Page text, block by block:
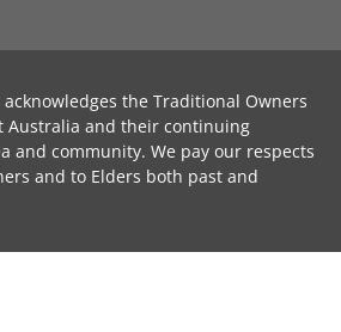
the Traditional Owners
Australia and their continuing
and community. We pay our respects
and to Elders both past and